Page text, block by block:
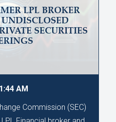
LPL BROKER
UNDISCLOSED
SECURITIES
AM
Commission (SEC)